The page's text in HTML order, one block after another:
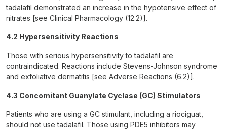
tadalafil demonstrated an increase in the hypotensive effect of
nitrates [see Clinical Pharmacology (12.2)].
4.2 Hypersensitivity Reactions
Those with serious hypersensitivity to tadalafil are
contraindicated. Reactions include Stevens-Johnson syndrome
and exfoliative dermatitis [see Adverse Reactions (6.2)].
4.3 Concomitant Guanylate Cyclase (GC) Stimulators
Patients who are using a GC stimulant, including a riociguat,
should not use tadalafil. Those using PDE5 inhibitors may